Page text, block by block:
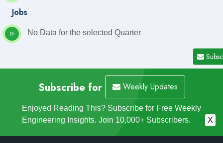
Jobs
No Data for the selected Quarter
Subscribe for Weekly Updates
Enjoyed Reading This? Subscribe for Free Weekly
Engineering Insights. Join 10,000+ Subscribers.
X